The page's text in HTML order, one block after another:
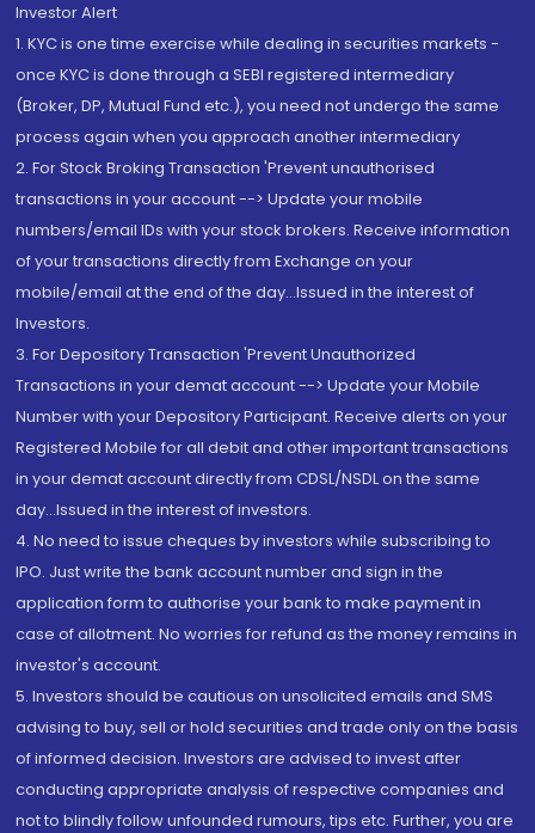
Investor Alert
1. KYC is one time exercise while dealing in securities markets -
once KYC is done through a SEBI registered intermediary
(Broker, DP, Mutual Fund etc.), you need not undergo the same
process again when you approach another intermediary
2. For Stock Broking Transaction 'Prevent unauthorised
transactions in your account --> Update your mobile
numbers/email IDs with your stock brokers. Receive information
of your transactions directly from Exchange on your
mobile/email at the end of the day...Issued in the interest of
Investors.
3. For Depository Transaction 'Prevent Unauthorized
Transactions in your demat account --> Update your Mobile
Number with your Depository Participant. Receive alerts on your
Registered Mobile for all debit and other important transactions
in your demat account directly from CDSL/NSDL on the same
day...Issued in the interest of investors.
4. No need to issue cheques by investors while subscribing to
IPO. Just write the bank account number and sign in the
application form to authorise your bank to make payment in
case of allotment. No worries for refund as the money remains in
investor's account.
5. Investors should be cautious on unsolicited emails and SMS
advising to buy, sell or hold securities and trade only on the basis
of informed decision. Investors are advised to invest after
conducting appropriate analysis of respective companies and
not to blindly follow unfounded rumours, tips etc. Further, you are